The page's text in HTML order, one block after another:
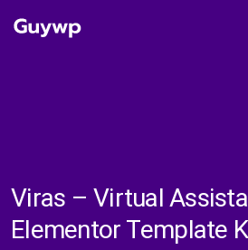
Viras – Virtual
Elementor Template